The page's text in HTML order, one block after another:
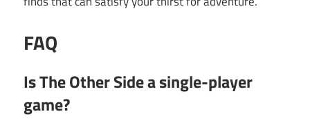
FAQ
Is The Other Side a single-player
game?